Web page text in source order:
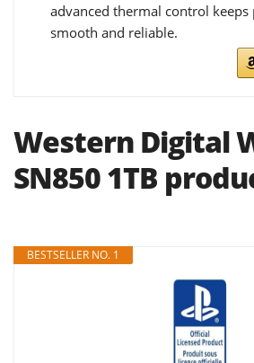
advanced thermal control
smooth and reliable.
Western Digital
SN850 1TB
BESTSELLER NO. 1